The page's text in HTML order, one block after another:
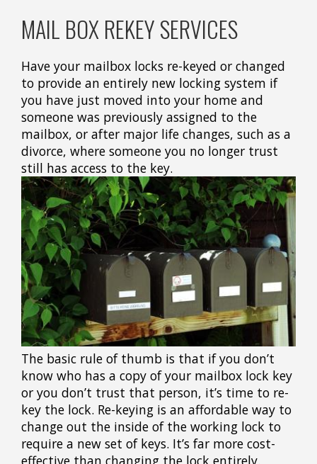
MAIL BOX REKEY SERVICES
Have your mailbox locks re-keyed or changed
to provide an entirely new locking system if
you have just moved into your home and
someone was previously assigned to the
mailbox, or after major life changes, such as a
divorce, where someone you no longer trust
still has access to the key.
The basic rule of thumb is that if you don’t
know who has a copy of your mailbox lock key
or you don’t trust that person, it’s time to re-
key the lock. Re-keying is an affordable way to
change out the inside of the working lock to
require a new set of keys. It’s far more cost-
effective than changing the lock entirely.